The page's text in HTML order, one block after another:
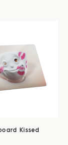
Kissed